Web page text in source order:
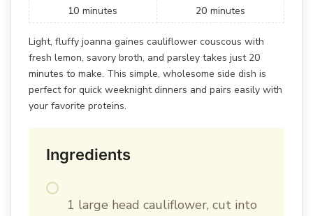
10 minutes
20 minutes
Light, fluffy joanna gaines cauliflower couscous with
fresh lemon, savory broth, and parsley takes just 20
minutes to make. This simple, wholesome side dish is
perfect for quick weeknight dinners and pairs easily with
your favorite proteins.
Ingredients
1 large head cauliflower, cut into